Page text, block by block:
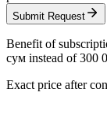
Submit Request
Benefit of
сум instead of 300
Exact price after